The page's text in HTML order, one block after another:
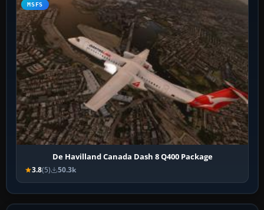
MSFS
De Havilland Canada Dash 8 Q400 Package
3.8(5) 50.3k